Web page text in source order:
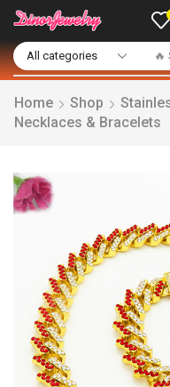
🔥
Home Shop
Necklaces & Bracelets